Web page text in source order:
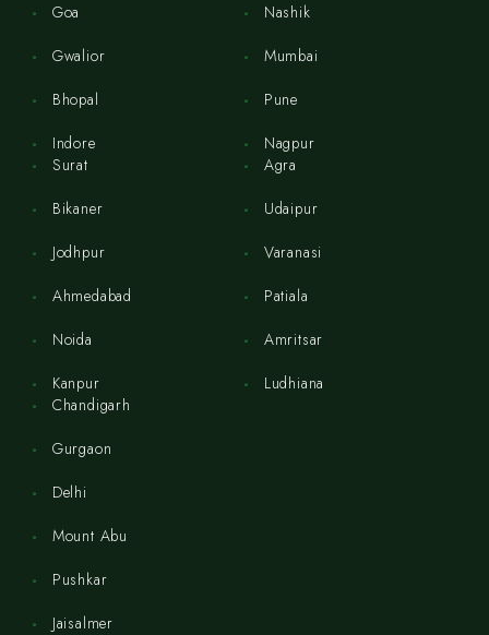
Goa
Gwalior
Bhopal
Indore
Nashik
Mumbai
Pune
Nagpur
Surat
Bikaner
Jodhpur
Ahmedabad
Noida
Kanpur
Agra
Udaipur
Varanasi
Patiala
Amritsar
Ludhiana
Chandigarh
Gurgaon
Delhi
Mount Abu
Pushkar
Jaisalmer